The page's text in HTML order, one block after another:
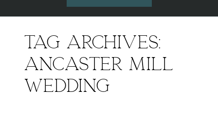
Tag Archives:
ancaster mill
wedding